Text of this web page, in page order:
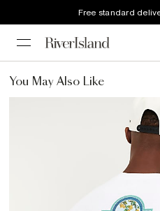
Free standard
You May Also Like